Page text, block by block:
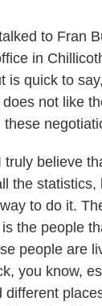
to Fran
in
is quick to
not like
believe
the statistics,
to do it.
the people
people are
you know,
different